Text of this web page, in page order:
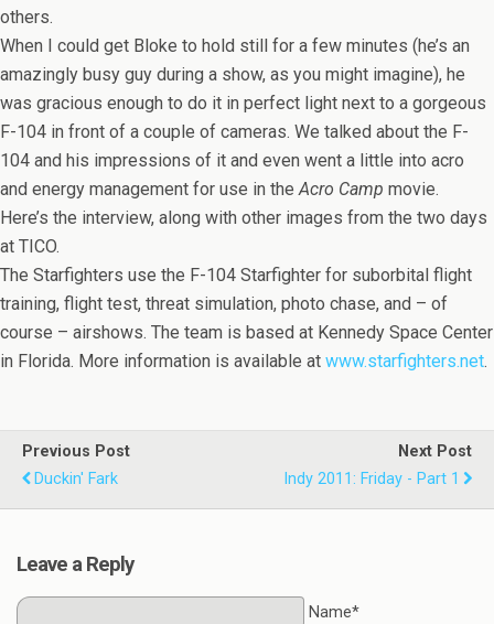
others.
When I could get Bloke to hold still for a few minutes (he’s an
amazingly busy guy during a show, as you might imagine), he
was gracious enough to do it in perfect light next to a gorgeous
F-104 in front of a couple of cameras. We talked about the F-
104 and his impressions of it and even went a little into acro
and energy management for use in theAcro Camp movie.
Here’s the interview, along with other images from the two days
at TICO.
The Starfighters use the F-104 Starfighter for suborbital flight
training, flight test, threat simulation, photo chase, and – of
course – airshows. The team is based at Kennedy Space Center
in Florida. More information is available at www.starfighters.net.
Previous Post
Duckin' Fark
Next Post
Indy 2011: Friday - Part 1
Leave a Reply
Name*